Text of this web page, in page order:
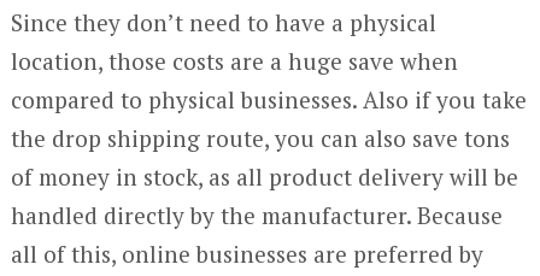
Since they don’t need to have a physical
location, those costs are a huge save when
compared to physical businesses. Also if you take
the drop shipping route, you can also save tons
of money in stock, as all product delivery will be
handled directly by the manufacturer. Because
all of this, online businesses are preferred by